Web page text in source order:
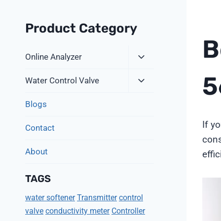
If
Product Category
Online Analyzer
Expand
Menu
Water Control Valve
Expand
Blogs
Contact
About
TAGS
water softener Transmitter control
valve conductivity meter Controller